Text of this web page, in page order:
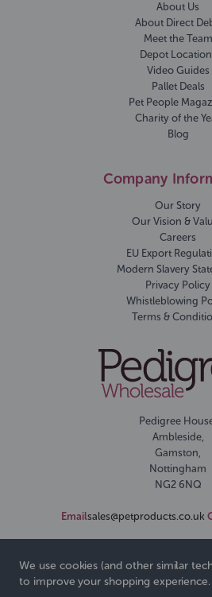
About Us
About Direct
Meet the Team
Depot
Video Guides
Pallet Deals
Pet People
Charity of the
Blog
Company
Our Story
Our Vision &
Careers
EU Export
Modern Slavery
Privacy Policy
Whistleblowing
Terms &
Pedigree
Ambleside,
Gamston,
Nottingham
NG2 6NQ
Emailsales@petproducts.co.uk
We use cookies (and other similar
to improve your shopping experience.